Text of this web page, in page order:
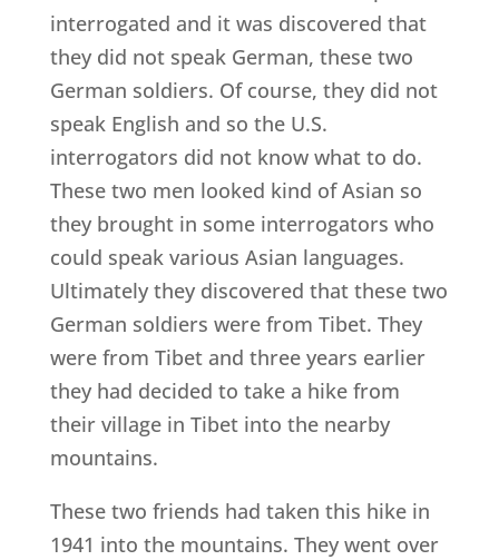
interrogated and it was discovered that
they did not speak German, these two
German soldiers. Of course, they did not
speak English and so the U.S.
interrogators did not know what to do.
These two men looked kind of Asian so
they brought in some interrogators who
could speak various Asian languages.
Ultimately they discovered that these two
German soldiers were from Tibet. They
were from Tibet and three years earlier
they had decided to take a hike from
their village in Tibet into the nearby
mountains.
These two friends had taken this hike in
1941 into the mountains. They went over